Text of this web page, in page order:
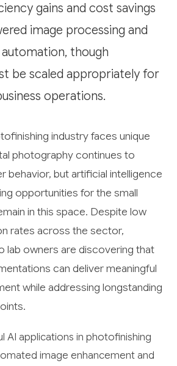
gains and cost savings
image processing and
though
be scaled appropriately for
operations.
industry faces unique
photography continues to
behavior, but artificial intelligence
opportunities for the small
in this space. Despite low
rates across the sector,
lab owners are discovering that
can deliver meaningful
while addressing longstanding
AI applications in photofinishing
image enhancement and